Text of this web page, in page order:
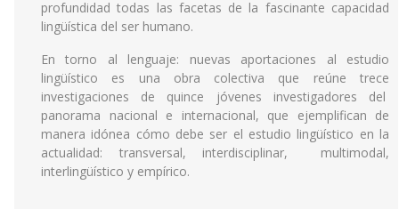
profundidad todas las facetas de la fascinante capacidad
lingüística del ser humano.
En torno al lenguaje: nuevas aportaciones al estudio
lingüístico es una obra colectiva que reúne trece
investigaciones de quince jóvenes investigadores del
panorama nacional e internacional, que ejemplifican de
manera idónea cómo debe ser el estudio lingüístico en la
actualidad: transversal, interdisciplinar, multimodal,
interlingüístico y empírico.